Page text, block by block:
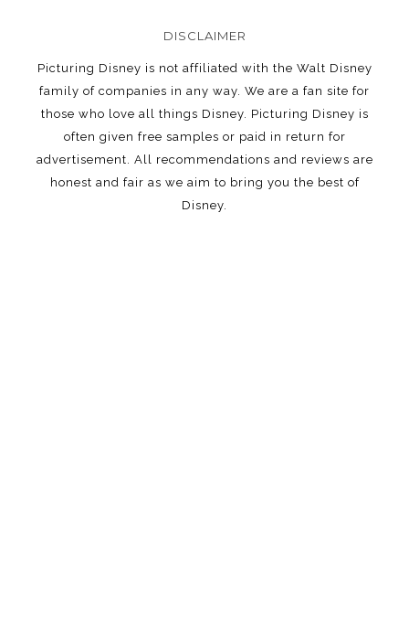
DISCLAIMER
Picturing Disney is not affiliated with the Walt Disney
family of companies in any way. We are a fan site for
those who love all things Disney. Picturing Disney is
often given free samples or paid in return for
advertisement. All recommendations and reviews are
honest and fair as we aim to bring you the best of
Disney.